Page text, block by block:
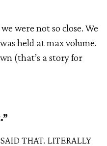
were not so close. We
held at max volume.
(that’s a story for
THAT. LITERALLY